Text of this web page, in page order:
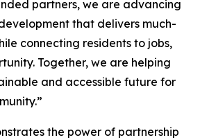
partners, we are advancing
that delivers much-
connecting residents to jobs,
Together, we are helping
and accessible future for
the power of partnership